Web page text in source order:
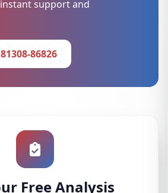
support and
86826
Free Analysis